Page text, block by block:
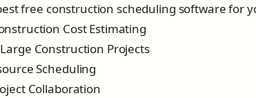
free construction scheduling software for
Cost Estimating
Construction Projects
Scheduling
Collaboration